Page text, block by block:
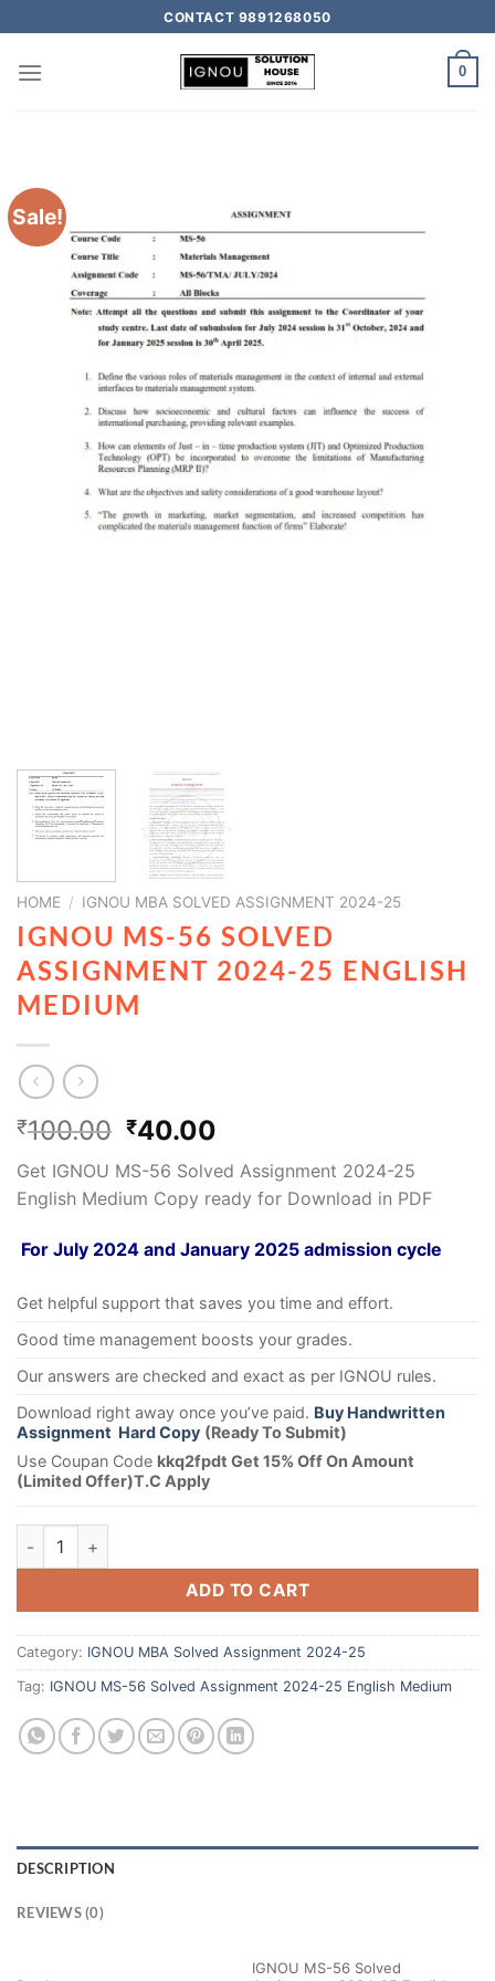
CONTACT 9891268050
0
Sale!
HOME / IGNOU MBA SOLVED ASSIGNMENT 2024-25
IGNOU MS-56 SOLVED
ASSIGNMENT 2024-25 ENGLISH
MEDIUM
₹100.00 ₹40.00
Get IGNOU MS-56 Solved Assignment 2024-25
English Medium Copy ready for Download in PDF
For July 2024 and January 2025 admission cycle
Get helpful support that saves you time and effort.
Good time management boosts your grades.
Our answers are checked and exact as per IGNOU rules.
Download right away once you’ve paid. Buy Handwritten
Assignment Hard Copy (Ready To Submit)
Use Coupan Code kkq2fpdt Get 15% Off On Amount
(Limited Offer)T.C Apply
ADD TO CART
Category: IGNOU MBA Solved Assignment 2024-25
Tag: IGNOU MS-56 Solved Assignment 2024-25 English Medium
DESCRIPTION
REVIEWS (0)
IGNOU MS-56 Solved